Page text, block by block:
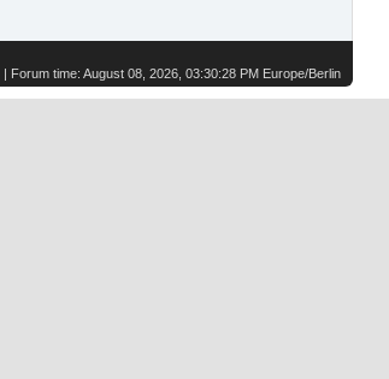
| Forum time: August 08, 2026, 03:30:28 PM Europe/Berlin